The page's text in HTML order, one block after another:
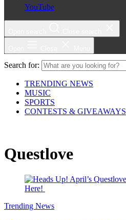
YouTube
Search for:
TRENDING NEWS
MUSIC
SPORTS
CONTESTS & GIVEAWAYS
Questlove
Trending News